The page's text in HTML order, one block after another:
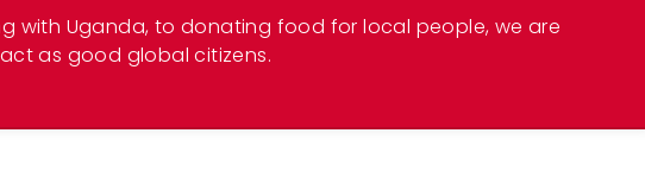
with Uganda, to donating food for local people, we are
as good global citizens.